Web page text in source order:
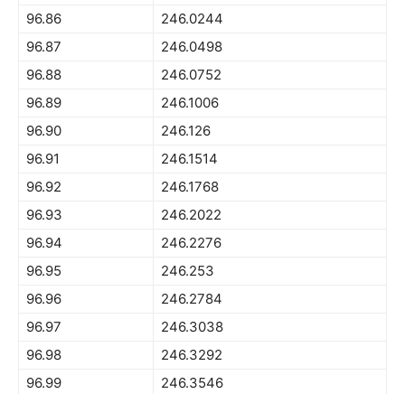
96.86
246.0244
96.87
246.0498
96.88
246.0752
96.89
246.1006
96.90
246.126
96.91
246.1514
96.92
246.1768
96.93
246.2022
96.94
246.2276
96.95
246.253
96.96
246.2784
96.97
246.3038
96.98
246.3292
96.99
246.3546